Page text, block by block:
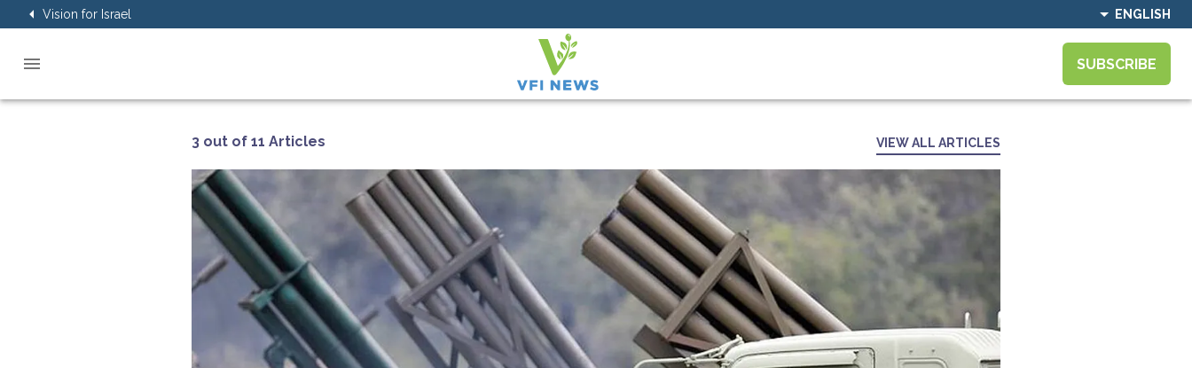
Vision for Israel ENGLISH
SUBSCRIBE
3 out of 11 Articles VIEW ALL ARTICLES